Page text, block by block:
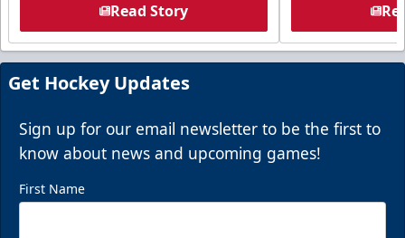
Read Story
Get Hockey Updates
Sign up for our email newsletter to be the first to
know about news and upcoming games!
First Name